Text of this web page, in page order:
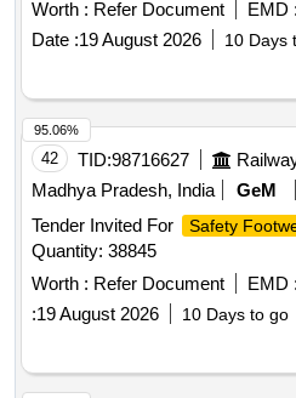
Worth : Refer Document EMD :
Date :19 August 2026 10 Days
42 TID:98716627
Madhya Pradesh, India
GeM
Tender Invited For
Safety
Quantity: 38845
Worth : Refer Document EMD :
:19 August 2026 10 Days to go
95.06%